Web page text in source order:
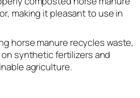
making it pleasant to use in
horse manure recycles waste,
synthetic fertilizers and
agriculture.